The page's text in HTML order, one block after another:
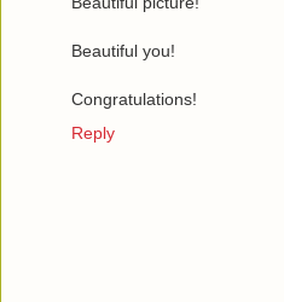
Beautiful you!
Congratulations!
Reply